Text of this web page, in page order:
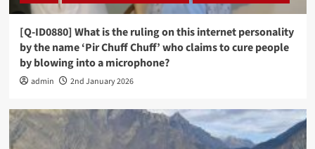
[Q-ID0880] What is the ruling on this internet personality
by the name ‘Pir Chuff Chuff’ who claims to cure people
by blowing into a microphone?
admin 2nd January 2026